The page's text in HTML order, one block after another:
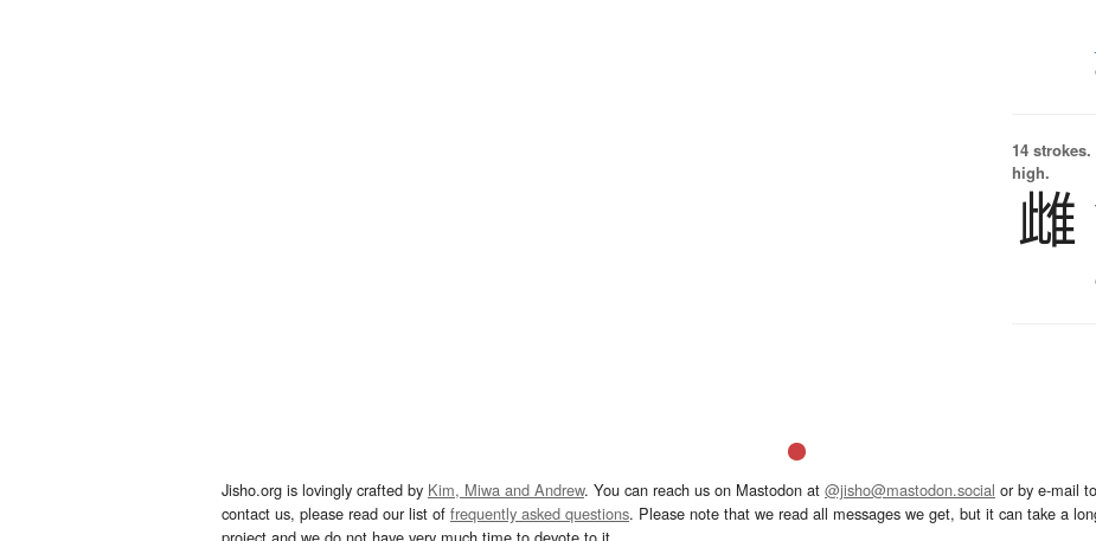
14 strokes.
high.
雌
Jisho.org is lovingly crafted by Kim, Miwa and Andrew. You can reach us on Mastodon at @jisho@mastodon.social or by e-mail to
contact us, please read our list of frequently asked questions. Please note that we read all messages we get, but it can take a